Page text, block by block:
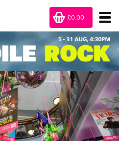
£0.00